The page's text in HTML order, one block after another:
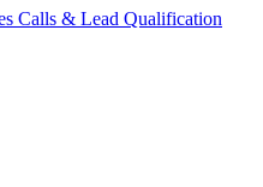
Calls & Lead Qualification